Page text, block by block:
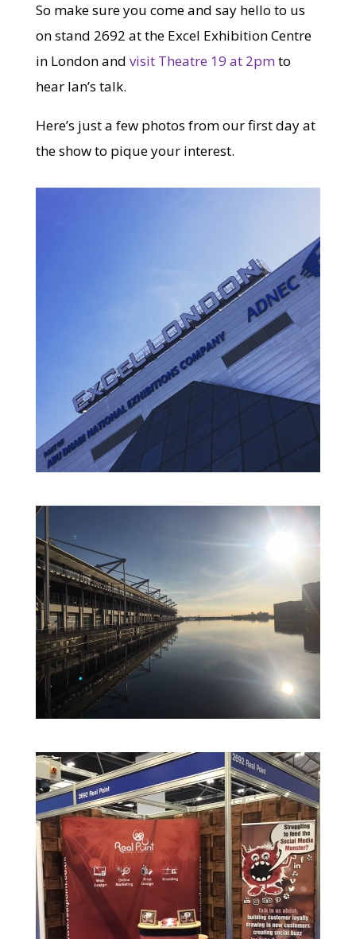
So make sure you come and say hello to us
on stand 2692 at the Excel Exhibition Centre
in London and visit Theatre 19 at 2pm to
hear Ian’s talk.
Here’s just a few photos from our first day at
the show to pique your interest.